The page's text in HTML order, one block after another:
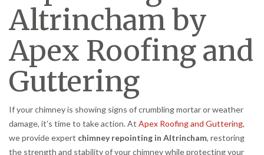
Altrincham by
Apex Roofing and
Guttering
If your chimney is showing signs of crumbling mortar or weather
damage, it’s time to take action. At Apex Roofing and Guttering,
we provide expert chimney repointing in Altrincham, restoring
the strength and stability of your chimney while protecting your